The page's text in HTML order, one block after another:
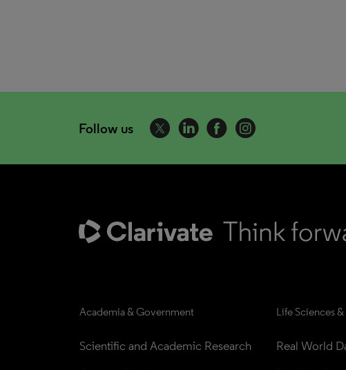
Follow us
Academia & Government
Scientific and Academic Research
Life Sciences
Real World